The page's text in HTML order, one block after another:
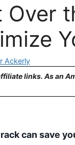
Over
Ackerly
links. As an
can save